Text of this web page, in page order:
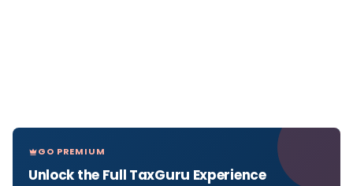
GO PREMIUM
Unlock the Full TaxGuru Experience